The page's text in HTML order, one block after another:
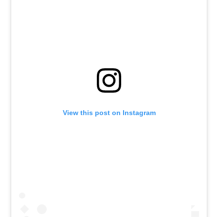
View this post on Instagram